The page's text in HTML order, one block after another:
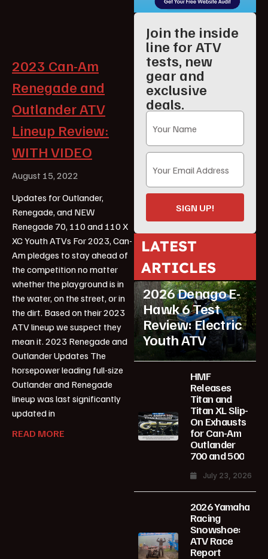
2023 Can-Am
Renegade and
Outlander ATV
Lineup Review:
WITH VIDEO
August 15, 2022
Updates for Outlander,
Renegade, and NEW
Renegade 70, 110 and 110 X
XC Youth ATVs For 2023, Can-
Am pledges to stay ahead of
the competition no matter
whether the playground is in
the water, on the street, or in
the dirt. Based on their 2023
ATV lineup we suspect they
mean it. 2023 Renegade and
Outlander Updates The
horsepower leading full-size
Outlander and Renegade
lineup was last significantly
updated in
READ MORE
Join the inside
line for ATV
tests, new
gear and
exclusive
deals.
SIGN UP!
LATEST
ARTICLES
ATV Reviews Youth
2026 Denago E-
Hawk 6 Test
Review: Electric
Youth ATV
HMF
Releases
Titan and
Titan XL Slip-
On Exhausts
for Can-Am
Outlander
700 and 500
July 23, 2026
2026 Yamaha
Racing
Snowshoe:
ATV Race
Report